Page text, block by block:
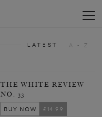
THE WHITE REVIEW
NO. 33
BUY NOW
£14.99
LATEST A - Z